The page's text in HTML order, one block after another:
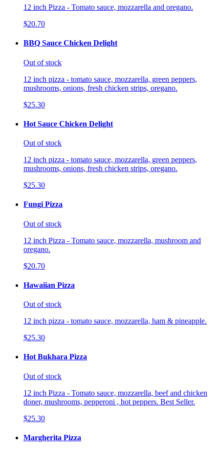
12 inch Pizza - Tomato sauce, mozzarella and oregano.
$20.70
BBQ Sauce Chicken Delight
Out of stock
12 inch pizza - tomato sauce, mozzarella, green peppers,
mushrooms, onions, fresh chicken strips, oregano.
$25.30
Hot Sauce Chicken Delight
Out of stock
12 inch pizza - tomato sauce, mozzarella, green peppers,
mushrooms, onions, fresh chicken strips, oregano.
$25.30
Fungi Pizza
Out of stock
12 inch Pizza - Tomato sauce, mozzarella, mushroom and
oregano.
$20.70
Hawaiian Pizza
Out of stock
12 inch pizza - tomato sauce, mozzarella, ham & pineapple.
$25.30
Hot Bukhara Pizza
Out of stock
12 inch Pizza - Tomato sauce, mozzarella, beef and chicken
doner, mushrooms, pepperoni , hot peppers. Best Seller.
$25.30
Margherita Pizza